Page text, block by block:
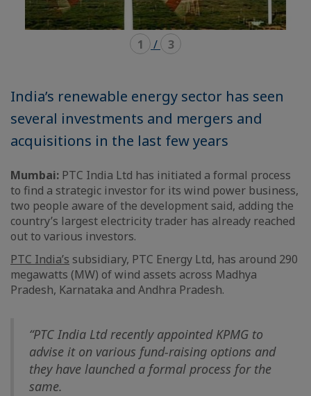
1 / 3
India’s renewable energy sector has seen
several investments and mergers and
acquisitions in the last few years
Mumbai: PTC India Ltd has initiated a formal process
to find a strategic investor for its wind power business,
two people aware of the development said, adding the
country’s largest electricity trader has already reached
out to various investors.
PTC India’s subsidiary, PTC Energy Ltd, has around 290
megawatts (MW) of wind assets across Madhya
Pradesh, Karnataka and Andhra Pradesh.
“PTC India Ltd recently appointed KPMG to
advise it on various fund-raising options and
they have launched a formal process for the
same.